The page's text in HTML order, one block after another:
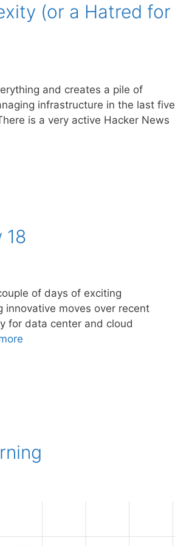
(or a Hatred for
and creates a pile of
infrastructure in the last five
is a very active Hacker News
18
of days of exciting
innovative moves over recent
for data center and cloud